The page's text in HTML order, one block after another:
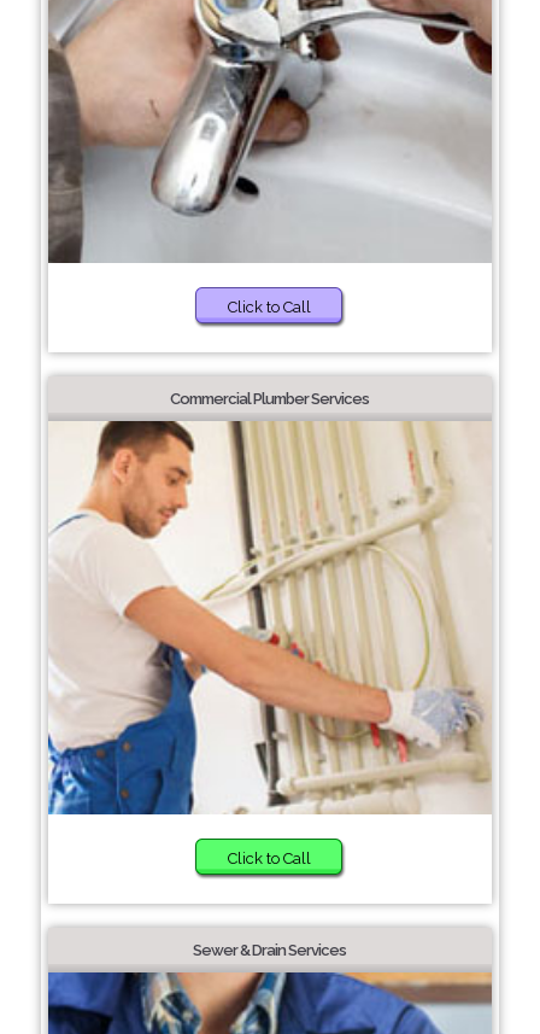
Click to Call
Commercial Plumber Services
Click to Call
Sewer & Drain Services